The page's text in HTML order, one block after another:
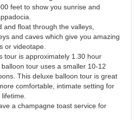
feet to show you sunrise and
and float through the valleys,
and caves which give you amazing
or videotape.
tour is approximately 1.30 hour
tour uses a smaller 10-12
This deluxe balloon tour is great
comfortable, intimate setting for
a champagne toast service for